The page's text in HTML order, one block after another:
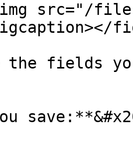
src="/files/
the fields